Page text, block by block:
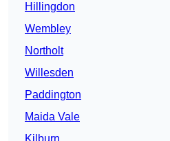
Hillingdon
Wembley
Northolt
Willesden
Paddington
Maida Vale